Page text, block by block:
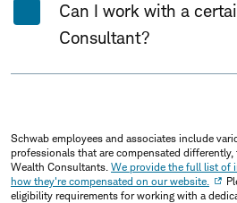
Can I work with a
Consultant?
Schwab employees and associates include
professionals that are compensated
Wealth Consultants. We provide the full list of
how they're compensated on our website.
eligibility requirements for working with a